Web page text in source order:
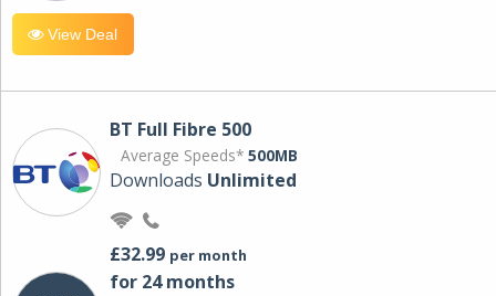
View Deal
BT Full Fibre 500
Average Speeds* 500MB
Downloads Unlimited
£32.99 per month
for 24 months